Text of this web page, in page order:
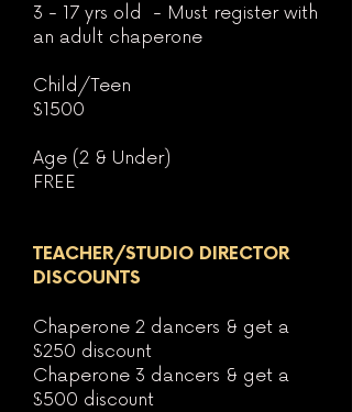
3 - 17 yrs old - Must register with
an adult chaperone
Child/Teen
$1500
Age (2 & Under)
FREE
TEACHER/STUDIO DIRECTOR
DISCOUNTS
Chaperone 2 dancers & get a
$250 discount
Chaperone 3 dancers & get a
$500 discount